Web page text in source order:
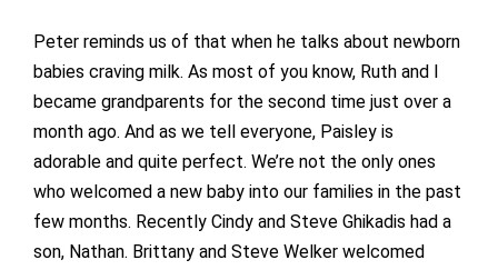
Peter reminds us of that when he talks about newborn
babies craving milk. As most of you know, Ruth and I
became grandparents for the second time just over a
month ago. And as we tell everyone, Paisley is
adorable and quite perfect. We’re not the only ones
who welcomed a new baby into our families in the past
few months. Recently Cindy and Steve Ghikadis had a
son, Nathan. Brittany and Steve Welker welcomed